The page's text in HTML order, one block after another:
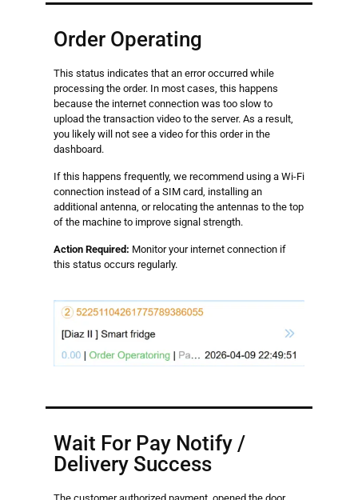
Order Operating
This status indicates that an error occurred while
processing the order. In most cases, this happens
because the internet connection was too slow to
upload the transaction video to the server. As a result,
you likely will not see a video for this order in the
dashboard.
If this happens frequently, we recommend using a Wi-Fi
connection instead of a SIM card, installing an
additional antenna, or relocating the antennas to the top
of the machine to improve signal strength.
Action Required: Monitor your internet connection if
this status occurs regularly.
Wait For Pay Notify /
Delivery Success